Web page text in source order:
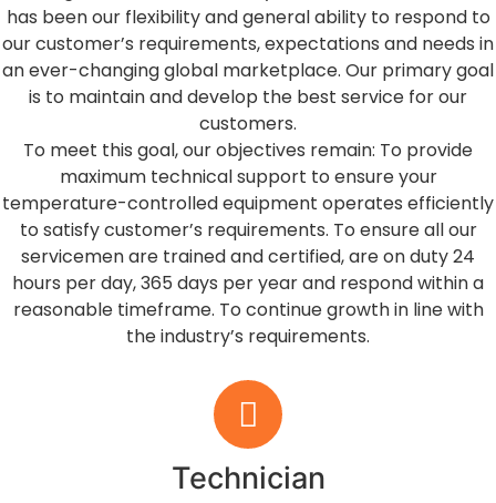
has been our flexibility and general ability to respond to
our customer’s requirements, expectations and needs in
an ever-changing global marketplace. Our primary goal
is to maintain and develop the best service for our
customers.
To meet this goal, our objectives remain: To provide
maximum technical support to ensure your
temperature-controlled equipment operates efficiently
to satisfy customer’s requirements. To ensure all our
servicemen are trained and certified,are on duty 24
hours per day,365 days per year and respond within a
reasonable timeframe. To continue growth in line with
the industry’s requirements.
Technician